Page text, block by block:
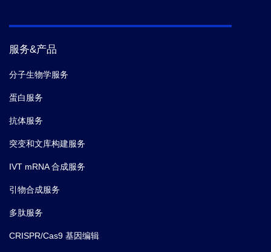
服务&产品
分子生物学服务
蛋白服务
抗体服务
突变和文库构建服务
IVT mRNA 合成服务
引物合成服务
多肽服务
CRISPR/Cas9 基因编辑